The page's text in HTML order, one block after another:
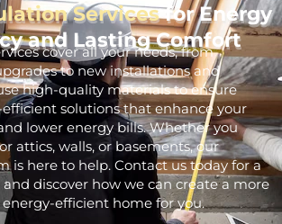
Servicesfor Energy
and Lasting Comfort
cover all your needs, from
to new installations and
high-quality materials to ensure
solutions that enhance your
lower energy bills. Whether you
attics, walls, or basements, our
is here to help. Contact us today for a
discover how we can create a more
efficient home for you.